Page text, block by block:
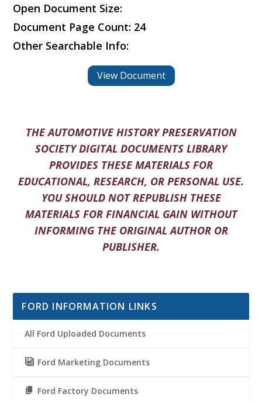
Open Document Size:
Document Page Count: 24
Other Searchable Info:
View Document
THE AUTOMOTIVE HISTORY PRESERVATION
SOCIETY DIGITAL DOCUMENTS LIBRARY
PROVIDES THESE MATERIALS FOR
EDUCATIONAL, RESEARCH, OR PERSONAL USE.
YOU SHOULD NOT REPUBLISH THESE
MATERIALS FOR FINANCIAL GAIN WITHOUT
INFORMING THE ORIGINAL AUTHOR OR
PUBLISHER.
FORD INFORMATION LINKS
All Ford Uploaded Documents
Ford Marketing Documents
Ford Factory Documents